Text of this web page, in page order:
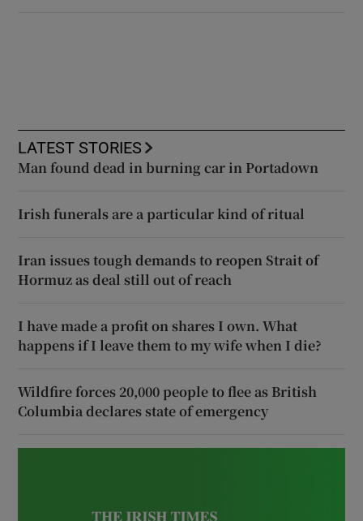
LATEST STORIES
Man found dead in burning car in Portadown
Irish funerals are a particular kind of ritual
Iran issues tough demands to reopen Strait of
Hormuz as deal still out of reach
I have made a profit on shares I own. What
happens if I leave them to my wife when I die?
Wildfire forces 20,000 people to flee as British
Columbia declares state of emergency